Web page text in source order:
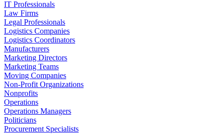
IT Professionals
Law Firms
Legal Professionals
Logistics Companies
Logistics Coordinators
Manufacturers
Marketing Directors
Marketing Teams
Moving Companies
Non-Profit Organizations
Nonprofits
Operations
Operations Managers
Politicians
Procurement Specialists